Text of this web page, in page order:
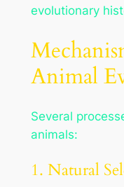
evolutionary
Animal
Several
animals:
1. Natural